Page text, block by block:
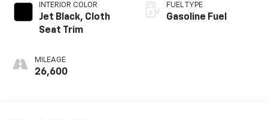
INTERIOR COLOR
Jet Black, Cloth
Seat Trim
MILEAGE
26,600
FUEL TYPE
Gasoline Fuel